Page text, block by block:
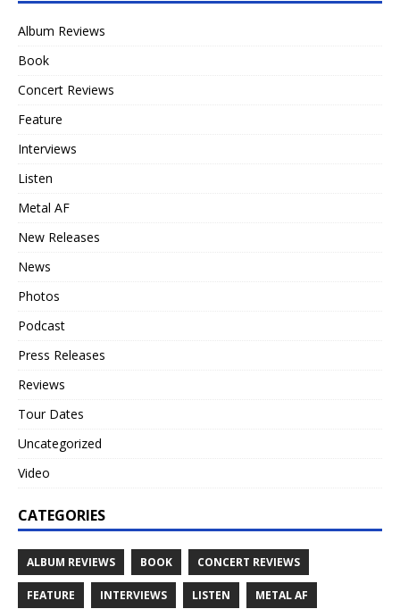
Album Reviews
Book
Concert Reviews
Feature
Interviews
Listen
Metal AF
New Releases
News
Photos
Podcast
Press Releases
Reviews
Tour Dates
Uncategorized
Video
CATEGORIES
ALBUM REVIEWS BOOK CONCERT REVIEWS
FEATURE INTERVIEWS LISTEN METAL AF